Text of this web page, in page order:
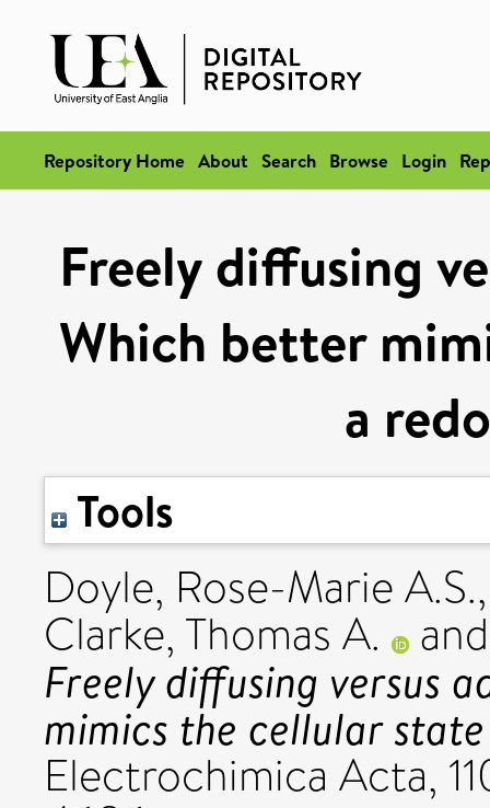
Repository Home About Search Browse Login
Freely diffusing
Which better
a
Tools
Doyle, Rose-Marie A.S.
Clarke, Thomas A.
Freely diffusing versus
mimics the cellular
Electrochimica Acta,